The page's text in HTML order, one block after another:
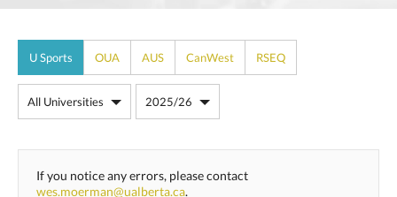
U Sports OUA AUS CanWest RSEQ
If you notice any errors, please contact
wes.moerman@ualberta.ca.